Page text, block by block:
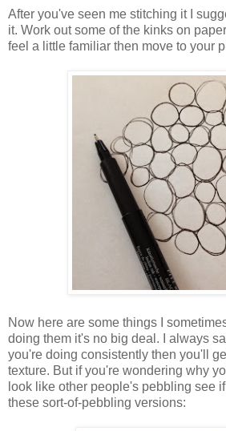
After you've seen me stitching it I
it. Work out some of the kinks on
feel a little familiar then move to your
Now here are some things I
doing them it's no big deal. I always
you're doing consistently then you'll
texture. But if you're wondering why
look like other people's pebbling see
these sort-of-pebbling versions: